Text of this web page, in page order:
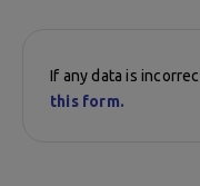
If any data is
this form.